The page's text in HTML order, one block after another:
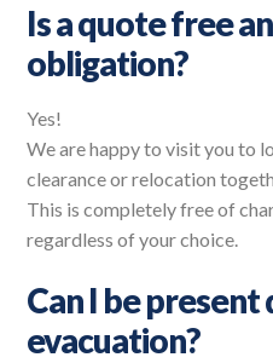
Is a quote free
obligation?
Yes!
We are happy to visit you to
clearance or relocation
This is completely free of
regardless of your choice.
Can I be
evacuation?